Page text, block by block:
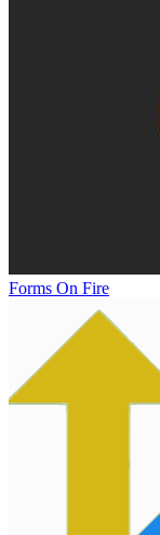
Forms On Fire